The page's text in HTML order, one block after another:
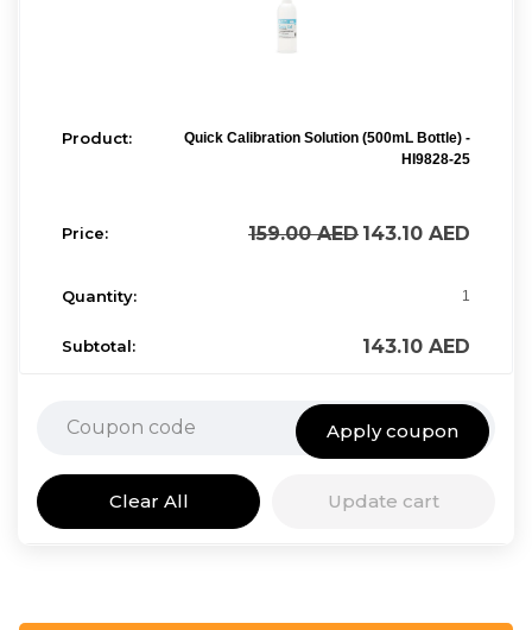
Quick Calibration Solution (500mL Bottle) -
HI9828-25
159.00AED 143.10 AED
1
143.10 AED
Apply coupon
Update cart
Clear All